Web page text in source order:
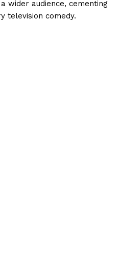
wider audience, cementing
television comedy.